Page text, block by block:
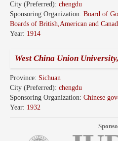
City (Preferred): chengdu
Sponsoring Organization: Board of
Boards of British,American and
Year: 1914
West China Union
Province: Sichuan
City (Preferred): chengdu
Sponsoring Organization: Chinese
Year: 1932